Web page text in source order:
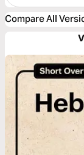
Compare All